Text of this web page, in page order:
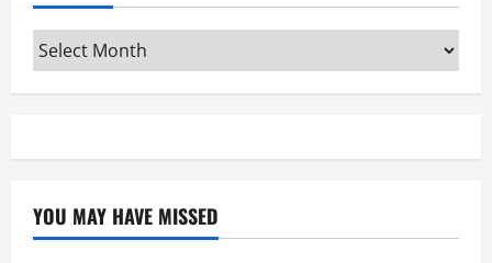
Archives
YOU MAY HAVE MISSED